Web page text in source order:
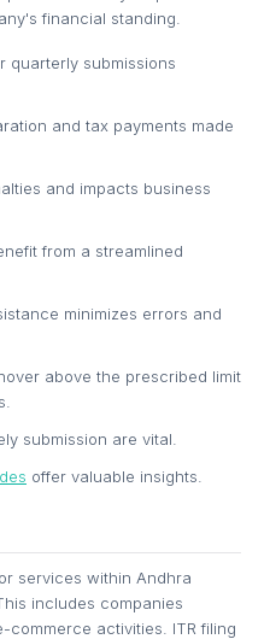
financial standing.
quarterly submissions
and tax payments made
and impacts business
from a streamlined
minimizes errors and
above the prescribed limit
submission are vital.
offer valuable insights.
services within Andhra
includes companies
activities. ITR filing